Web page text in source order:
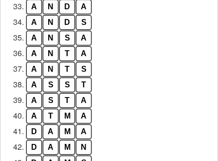
33. A N D A
34. A N D S
35. A N S A
36. A N T A
37. A N T S
38. A S S T
39. A S T A
40. A T M A
41. D A M A
42. D A M N